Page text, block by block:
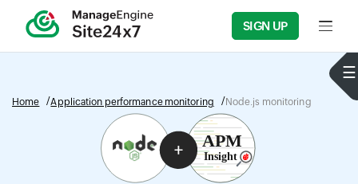
SIGN UP Input
Home Application performance monitoring Node.js monitoring